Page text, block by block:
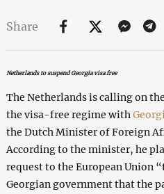
Share
Netherlands to suspend Georgia visa free
The Netherlands is calling on
the visa-free regime with
the Dutch Minister of Foreign
According to the minister, he
request to the European Union
Georgian government that the